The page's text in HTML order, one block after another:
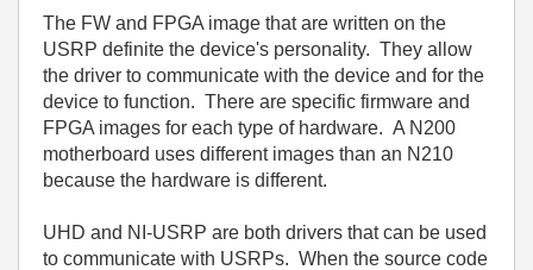
The FW and FPGA image that are written on the
USRP definite the device's personality. They allow
the driver to communicate with the device and for the
device to function. There are specific firmware and
FPGA images for each type of hardware. A N200
motherboard uses different images than an N210
because the hardware is different.
UHD and NI-USRP are both drivers that can be used
to communicate with USRPs. When the source code